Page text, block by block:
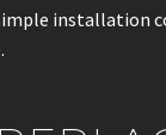
installation